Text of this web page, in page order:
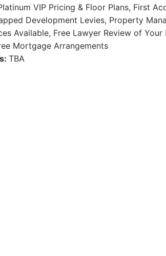
VIP Pricing & Floor Plans, First
Development Levies, Property
Available, Free Lawyer Review of Your
Mortgage Arrangements
TBA